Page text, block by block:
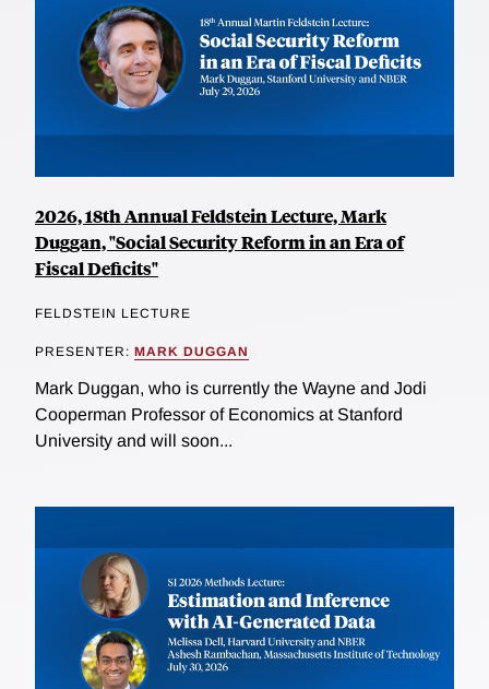
2026, 18th Annual Feldstein Lecture, Mark
Duggan, "Social Security Reform in an Era of
Fiscal Deficits"
FELDSTEIN LECTURE
PRESENTER: MARK DUGGAN
Mark Duggan, who is currently the Wayne and Jodi
Cooperman Professor of Economics at Stanford
University and will soon...